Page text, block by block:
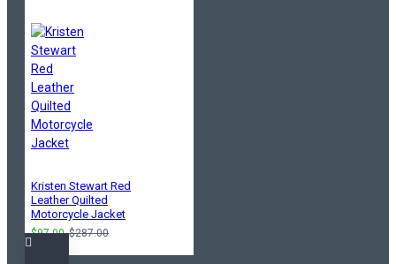
Kristen Stewart Red
Leather Quilted
Motorcycle Jacket
$97.00 $287.00